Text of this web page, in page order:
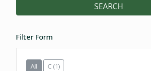
SEARCH
Filter Form
All C (1)